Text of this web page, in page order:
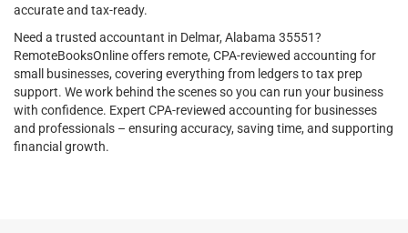
accurate and tax-ready.
Need a trusted accountant in Delmar, Alabama 35551?
RemoteBooksOnline offers remote, CPA-reviewed accounting for
small businesses, covering everything from ledgers to tax prep
support. We work behind the scenes so you can run your business
with confidence. Expert CPA-reviewed accounting for businesses
and professionals – ensuring accuracy, saving time, and supporting
financial growth.